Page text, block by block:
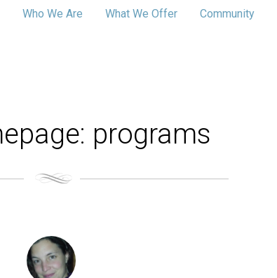
Who We Are What We Offer Community
programs